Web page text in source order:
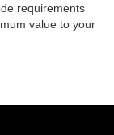
requirements
value to your